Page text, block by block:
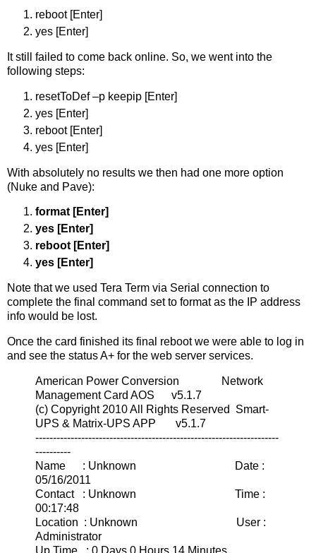
reboot [Enter]
yes [Enter]
It still failed to come back online. So, we went into the
following steps:
resetToDef –p keepip [Enter]
yes [Enter]
reboot [Enter]
yes [Enter]
With absolutely no results we then had one more option
(Nuke and Pave):
format [Enter]
yes [Enter]
reboot [Enter]
yes [Enter]
Note that we used Tera Term via Serial connection to
complete the final command set to format as the IP address
info would be lost.
Once the card finished its final reboot we were able to log in
and see the status A+ for the web server services.
American Power Conversion Network
Management Card AOS v5.1.7
(c) Copyright 2010 All Rights Reserved Smart-
UPS & Matrix-UPS APP v5.1.7
---------------------------------------------------------------------
----------
Name : Unknown Date :
05/16/2011
Contact : Unknown Time :
00:17:48
Location : Unknown User :
Administrator
Up Time : 0 Days 0 Hours 14 Minutes